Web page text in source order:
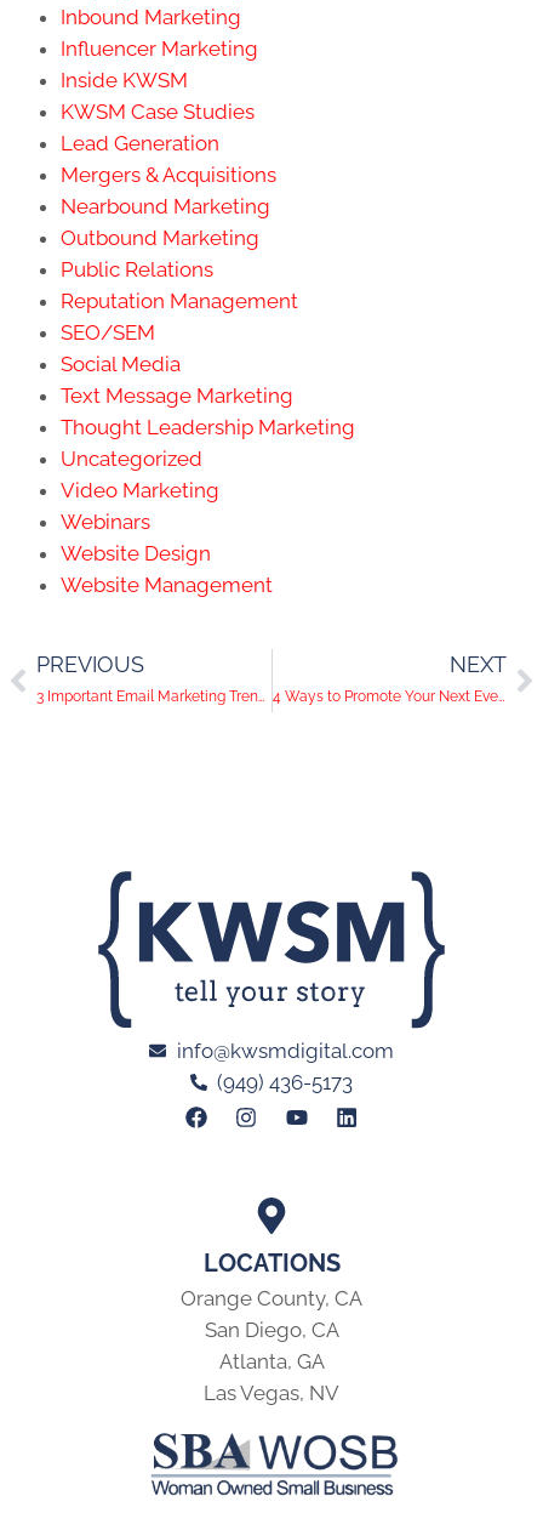
Inbound Marketing
Influencer Marketing
Inside KWSM
KWSM Case Studies
Lead Generation
Mergers & Acquisitions
Nearbound Marketing
Outbound Marketing
Public Relations
Reputation Management
SEO/SEM
Social Media
Text Message Marketing
Thought Leadership Marketing
Uncategorized
Video Marketing
Webinars
Website Design
Website Management
PREVIOUS
3 Important Email Marketing Trends
NEXT
4 Ways to Promote Your Next Event
LOCATIONS
Orange County, CA
San Diego, CA
Atlanta, GA
Las Vegas, NV
info@kwsmdigital.com
(949) 436-5173